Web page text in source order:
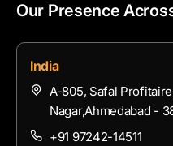
Our Presence
India
A-805, Safal
Nagar,Ahmedabad -
+91 97242-14511